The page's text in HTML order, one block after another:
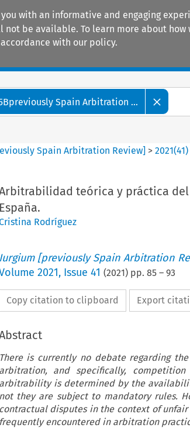
with an informative and engaging
be available. To learn more about how
with our policy.
Spain Arbitration ...
Spain Arbitration Review] >2021(41)
teórica y práctica
España.
Rodríguez
Iurgium [previously Spain Arbitration
2021, Issue 41 (2021) pp. 85– 93
Copy citation to clipboard Export
There is currently no debate regarding
arbitration, and specifically,
arbitrability is determined by the
not they are subject to mandatory rules.
contractual disputes in the context of
frequently encountered in arbitration